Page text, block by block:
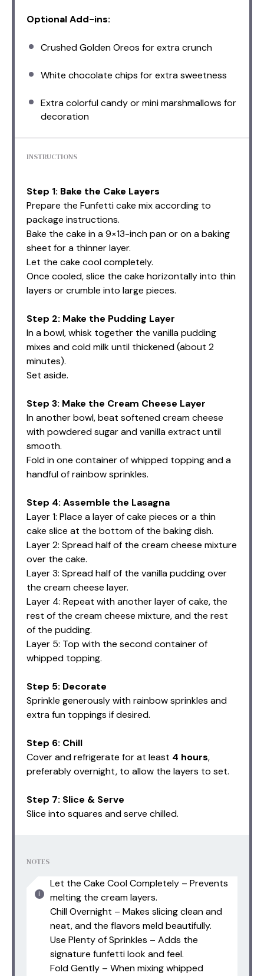
Optional Add-ins:
Crushed Golden Oreos for extra crunch
White chocolate chips for extra sweetness
Extra colorful candy or mini marshmallows for
decoration
INSTRUCTIONS
Step 1: Bake the Cake Layers
Prepare the Funfetti cake mix according to
package instructions.
Bake the cake in a 9×13-inch pan or on a baking
sheet for a thinner layer.
Let the cake cool completely.
Once cooled, slice the cake horizontally into thin
layers or crumble into large pieces.
Step 2: Make the Pudding Layer
In a bowl, whisk together the vanilla pudding
mixes and cold milk until thickened (about 2
minutes).
Set aside.
Step 3: Make the Cream Cheese Layer
In another bowl, beat softened cream cheese
with powdered sugar and vanilla extract until
smooth.
Fold in one container of whipped topping and a
handful of rainbow sprinkles.
Step 4: Assemble the Lasagna
Layer 1: Place a layer of cake pieces or a thin
cake slice at the bottom of the baking dish.
Layer 2: Spread half of the cream cheese mixture
over the cake.
Layer 3: Spread half of the vanilla pudding over
the cream cheese layer.
Layer 4: Repeat with another layer of cake, the
rest of the cream cheese mixture, and the rest
of the pudding.
Layer 5: Top with the second container of
whipped topping.
Step 5: Decorate
Sprinkle generously with rainbow sprinkles and
extra fun toppings if desired.
Step 6: Chill
Cover and refrigerate for at least 4 hours,
preferably overnight, to allow the layers to set.
Step 7: Slice & Serve
Slice into squares and serve chilled.
NOTES
Let the Cake Cool Completely – Prevents
melting the cream layers.
Chill Overnight – Makes slicing clean and
neat, and the flavors meld beautifully.
Use Plenty of Sprinkles – Adds the
signature funfetti look and feel.
Fold Gently – When mixing whipped